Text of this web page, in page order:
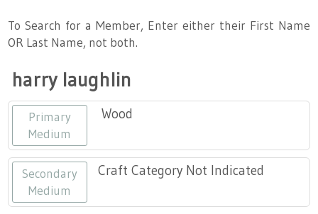
Tennessee Craft
Contact
Volunteer
Community Engagement
Partners
Take a Class
Artist Directory
Landing / Overview
Join or Renew
Tennessee Craft Honorary Members
Chapters
Programs
Emerging Artist Program
Landing / Overview
To Search for a Member, Enter either their First Name
OR Last Name, not both.
harry laughlin
Primary
Medium
Wood
Secondary
Medium
Craft Category Not Indicated